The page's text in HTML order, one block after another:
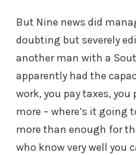
But Nine news did
doubting but severely
another man with a
apparently had the
work, you pay taxes,
more – where’s it going
more than enough for
who know very well you